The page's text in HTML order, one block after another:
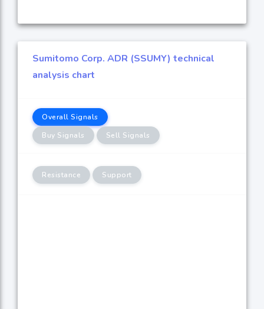
Sumitomo Corp. ADR (SSUMY) technical
analysis chart
Overall Signals
Buy Signals
Sell Signals
Resistance Support